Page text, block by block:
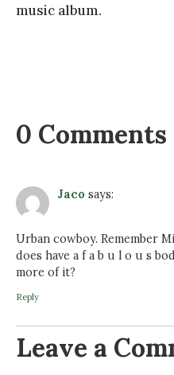
music album.
0 Comments
Jaco says:
Urban cowboy. Remember
does have a f a b u l o u s
more of it?
Reply
Leave a